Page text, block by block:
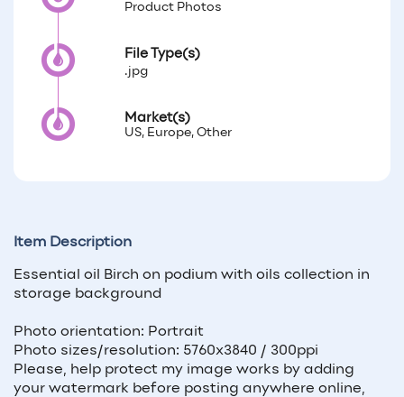
Product Photos
File Type(s)
.jpg
Market(s)
US, Europe, Other
Item Description
Essential oil Birch on podium with oils collection in
storage background
Photo orientation: Portrait
Photo sizes/resolution: 5760x3840 / 300ppi
Please, help protect my image works by adding
your watermark before posting anywhere online,